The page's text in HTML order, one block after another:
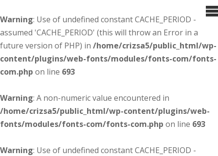
Warning: Use of undefined constant CACHE_PERIOD -
assumed 'CACHE_PERIOD' (this will throw an Error in a
future version of PHP) in /home/crizsa5/public_html/wp-
content/plugins/web-fonts/modules/fonts-com/fonts-
com.php on line 693
Warning: A non-numeric value encountered in
/home/crizsa5/public_html/wp-content/plugins/web-
fonts/modules/fonts-com/fonts-com.php on line 693
Warning: Use of undefined constant CACHE_PERIOD -